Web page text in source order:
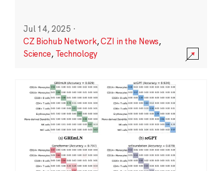
Jul 14, 2025 ·
CZ Biohub Network,CZI in the News,
Science, Technology